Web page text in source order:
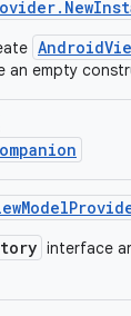
an empty
interface